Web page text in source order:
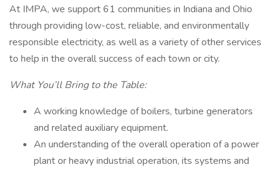
At IMPA, we support 61 communities in Indiana and Ohio
through providing low-cost, reliable, and environmentally
responsible electricity, as well as a variety of other services
to help in the overall success of each town or city.
What You’ll Bring to the Table:
A working knowledge of boilers, turbine generators
and related auxiliary equipment.
An understanding of the overall operation of a power
plant or heavy industrial operation, its systems and